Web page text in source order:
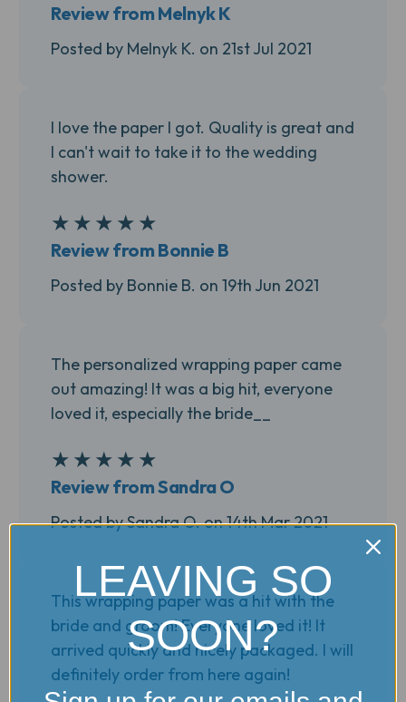
Review from Melnyk K
Posted by Melnyk K. on 21st Jul 2021
I love the paper I got. Quality is great and
I can't wait to take it to the wedding
shower.
★ ★ ★ ★ ★
Review from Bonnie B
Posted by Bonnie B. on 19th Jun 2021
The personalized wrapping paper came
out amazing! It was a big hit, everyone
loved it, especially the bride__
★ ★ ★ ★ ★
Review from Sandra O
Posted by Sandra O. on 14th Mar 2021
This wrapping paper was a hit with the
bride and groom! Everyone loved it! It
arrived quickly and nicely packaged. I will
definitely order from here again!
LEAVING SO
SOON?